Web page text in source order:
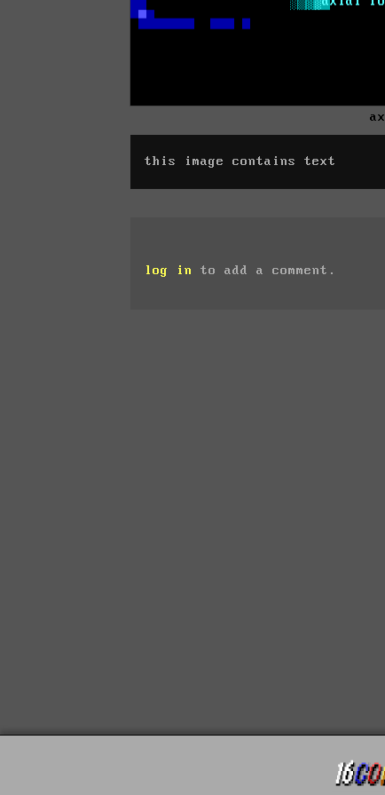
this image contains text
log in to add a comment.